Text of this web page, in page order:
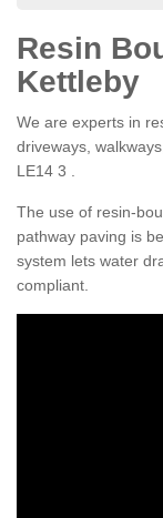
Resin
Kettleby
We are experts in
driveways,
LE14 3 .
The use of resin-
pathway paving is
system lets water
compliant.